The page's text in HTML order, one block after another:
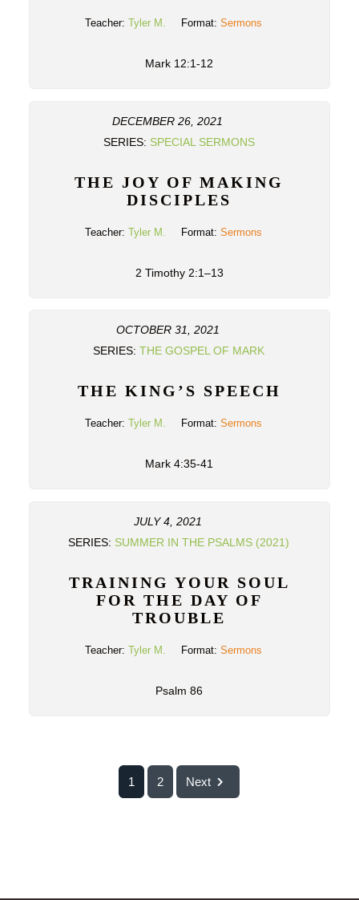
Teacher: Tyler M. Format: Sermons
Mark 12:1-12
DECEMBER 26, 2021
SERIES: SPECIAL SERMONS
THE JOY OF MAKING
DISCIPLES
Teacher: Tyler M. Format: Sermons
2 Timothy 2:1–13
OCTOBER 31, 2021
SERIES:THE GOSPEL OF MARK
THE KING’S SPEECH
Teacher: Tyler M. Format: Sermons
Mark 4:35-41
JULY 4, 2021
SERIES: SUMMER IN THE PSALMS (2021)
TRAINING YOUR SOUL
FOR THE DAY OF
TROUBLE
Teacher: Tyler M. Format: Sermons
Psalm 86
1 2 Next